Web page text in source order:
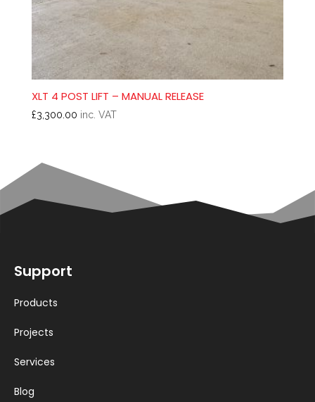
XLT 4 POST LIFT – MANUAL RELEASE
£3,300.00 inc. VAT
Support
Products
Projects
Services
Blog